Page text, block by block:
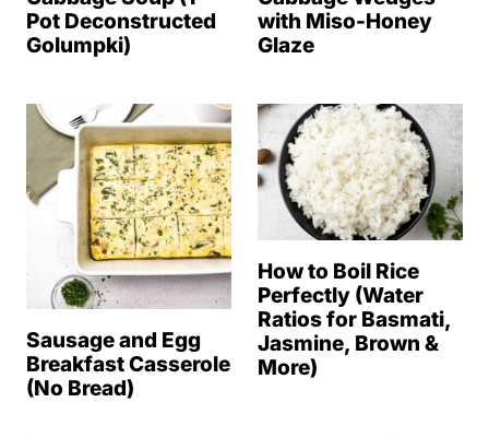
Pot Deconstructed
Golumpki)
with Miso-Honey
Glaze
Sausage and Egg
Breakfast Casserole
(No Bread)
How to Boil Rice
Perfectly (Water
Ratios for Basmati,
Jasmine, Brown &
More)